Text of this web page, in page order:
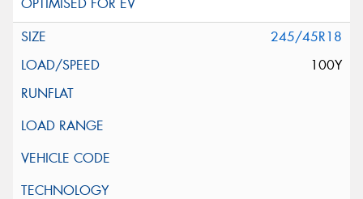
245/45R18
100Y